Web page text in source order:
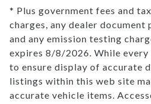
* Plus government fees and
charges, any dealer document
and any emission testing
expires 8/8/2026. While every
to ensure display of accurate
listings within this web site
accurate vehicle items.